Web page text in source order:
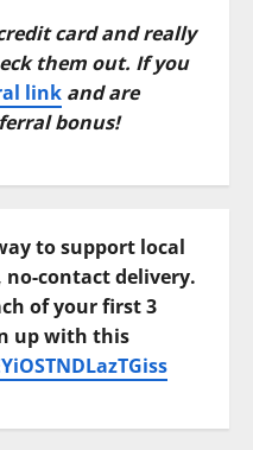
card and really
them out. If you
linkand are
bonus!
to support local
no-contact delivery.
of your first 3
up with this